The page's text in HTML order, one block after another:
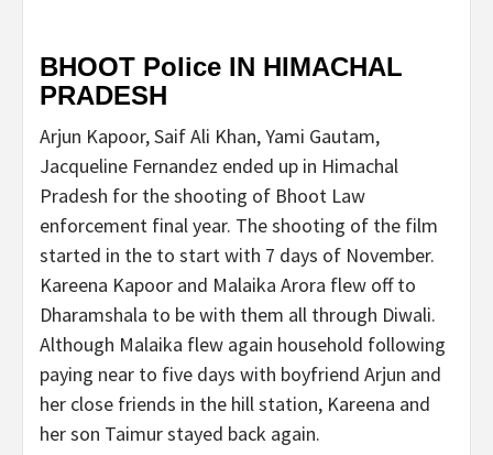
BHOOT Police IN HIMACHAL
PRADESH
Arjun Kapoor, Saif Ali Khan, Yami Gautam,
Jacqueline Fernandez ended up in Himachal
Pradesh for the shooting of Bhoot Law
enforcement final year. The shooting of the film
started in the to start with 7 days of November.
Kareena Kapoor and Malaika Arora flew off to
Dharamshala to be with them all through Diwali.
Although Malaika flew again household following
paying near to five days with boyfriend Arjun and
her close friends in the hill station, Kareena and
her son Taimur stayed back again.